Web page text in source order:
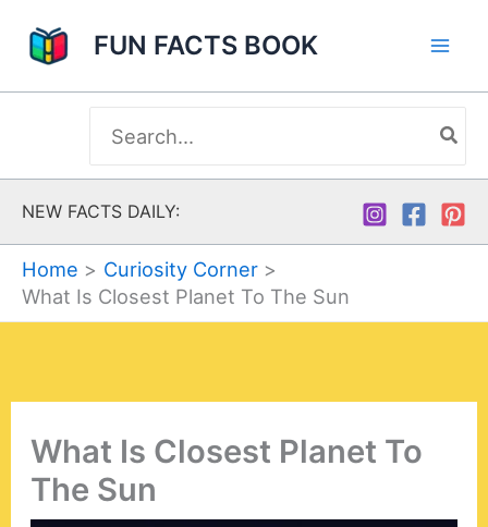
FUN FACTS BOOK
for:
NEW FACTS DAILY:
Home
Curiosity Corner
What Is Closest Planet To The Sun
What Is Closest Planet To
The Sun